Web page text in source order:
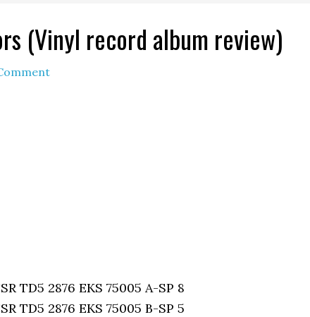
(Vinyl record album review)
TD5 2876 EKS 75005 A-SP 8
TD5 2876 EKS 75005 B-SP 5